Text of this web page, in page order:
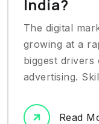
India?
The digital
growing at a
biggest
advertising.
Read